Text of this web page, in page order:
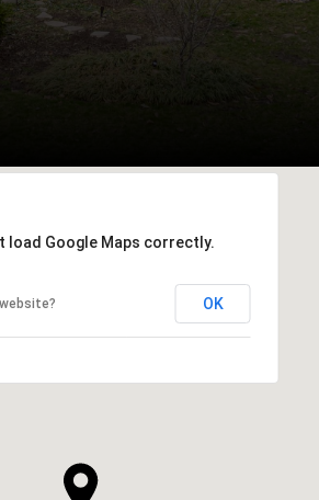
load Google Maps correctly.
OK